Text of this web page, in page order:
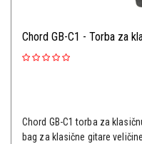
Chord GB-C1 - Torba za
Chord GB-C1 torba za
bag za klasične gitare